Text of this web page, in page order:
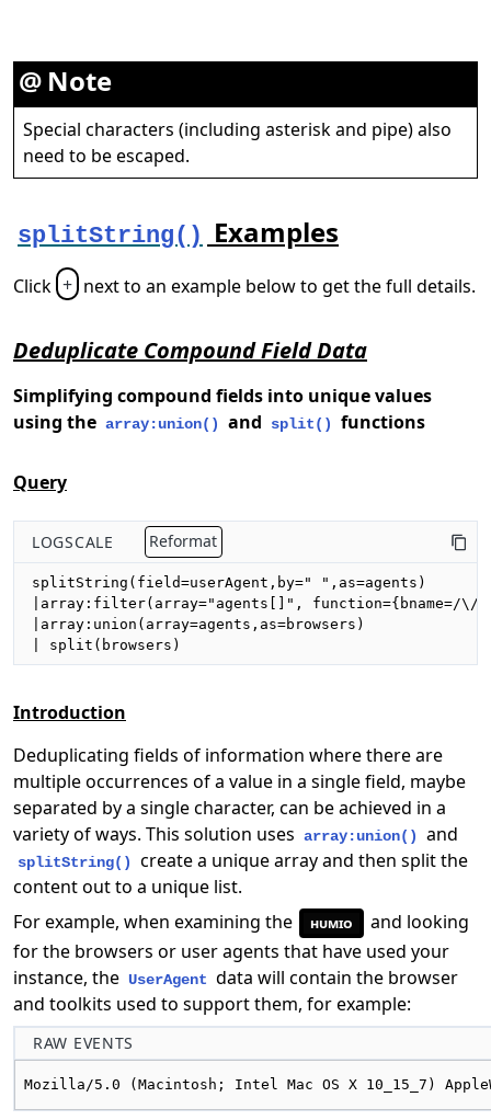
Note
Special characters (including asterisk and pipe) also
need to be escaped.
splitString() Examples
Click + next to an example below to get the full details.
Deduplicate Compound Field Data
Simplifying compound fields into unique values
using the array:union() and split() functions
Query
LOGSCALE Reformat
splitString(field=userAgent,by=" ",as=agents)
|array:filter(array="agents[]", function={bname=/\//
|array:union(array=agents,as=browsers)
| split(browsers)
Introduction
Deduplicating fields of information where there are
multiple occurrences of a value in a single field, maybe
separated by a single character, can be achieved in a
variety of ways. This solution uses array:union() and
splitString()
create a unique array and then split the
content out to a unique list.
For example, when examining the
humio
and looking
for the browsers or user agents that have used your
instance, the UserAgent data will contain the browser
and toolkits used to support them, for example:
RAW EVENTS
Mozilla/5.0 (Macintosh; Intel Mac OS X 10_15_7)